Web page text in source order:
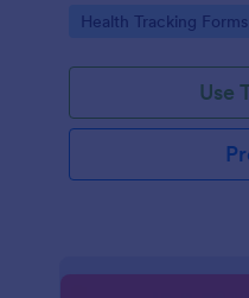
Go to Category:
Health Tracking Forms
Use